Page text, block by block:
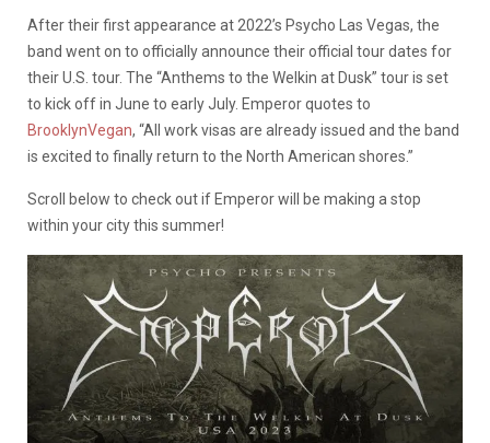
After their first appearance at 2022’s Psycho Las Vegas, the
band went on to officially announce their official tour dates for
their U.S. tour. The “Anthems to the Welkin at Dusk” tour is set
to kick off in June to early July. Emperor quotes to
BrooklynVegan, “All work visas are already issued and the band
is excited to finally return to the North American shores.”
Scroll below to check out if Emperor will be making a stop
within your city this summer!